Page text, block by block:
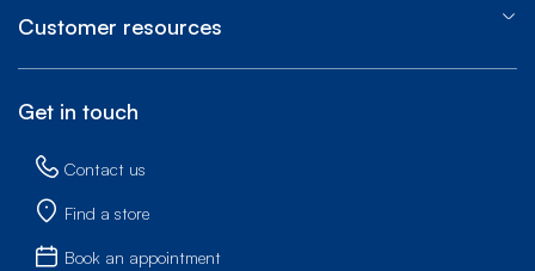
Customer resources
Get in touch
Contact us
Find a store
Book an appointment